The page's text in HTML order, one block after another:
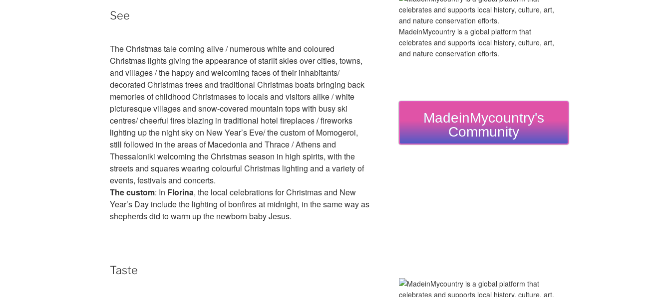
See
The Christmas tale coming alive / numerous white and coloured
Christmas lights giving the appearance of starlit skies over cities, towns,
and villages / the happy and welcoming faces of their inhabitants/
decorated Christmas trees and traditional Christmas boats bringing back
memories of childhood Christmases to locals and visitors alike / white
picturesque villages and snow-covered mountain tops with busy ski
centres/ cheerful fires blazing in traditional hotel fireplaces / fireworks
lighting up the night sky on New Year’s Eve/ the custom of Momogeroi,
still followed in the areas of Macedonia and Thrace / Athens and
Thessaloniki welcoming the Christmas season in high spirits, with the
streets and squares wearing colourful Christmas lighting and a variety of
events, festivals and concerts.
The custom: In Florina, the local celebrations for Christmas and New
Year’s Day include the lighting of bonfires at midnight, in the same way as
shepherds did to warm up the newborn baby Jesus.
Taste
MadeinMycountry is a global platform that
celebrates and supports local history, culture, art,
and nature conservation efforts.
MadeinMycountry's
Community